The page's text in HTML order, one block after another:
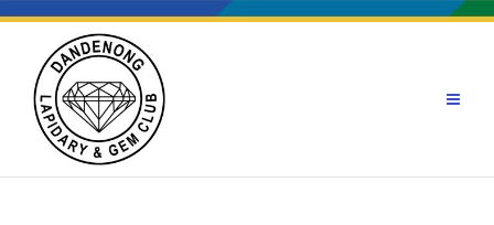
Skip
content